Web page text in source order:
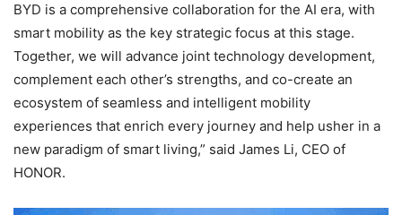
BYD is a comprehensive collaboration for the AI era, with
smart mobility as the key strategic focus at this stage.
Together, we will advance joint technology development,
complement each other’s strengths, and co-create an
ecosystem of seamless and intelligent mobility
experiences that enrich every journey and help usher in a
new paradigm of smart living,” said James Li, CEO of
HONOR.